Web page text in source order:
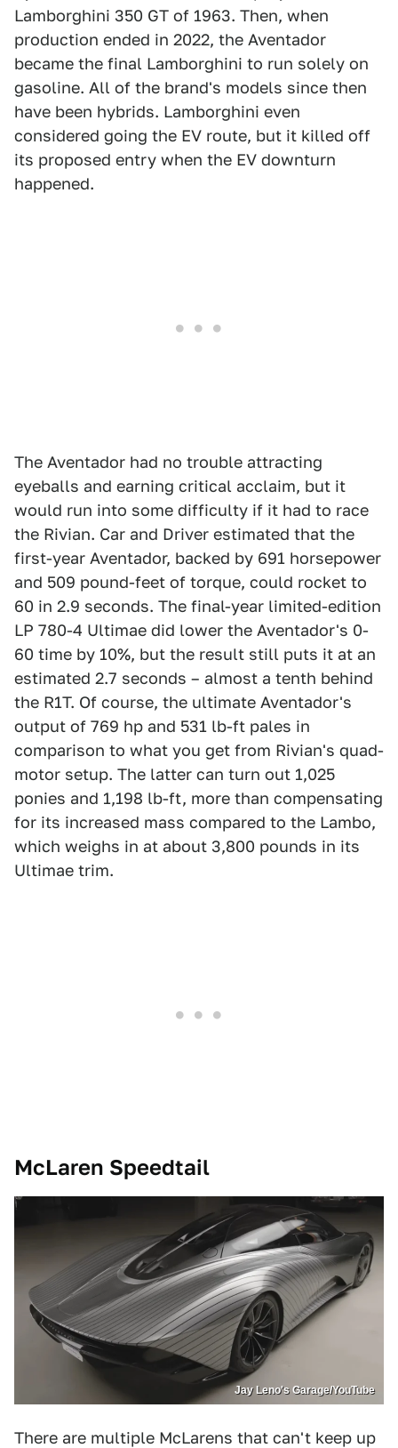
Lamborghini 350 GT of 1963. Then, when
production ended in 2022, the Aventador
became the final Lamborghini to run solely on
gasoline. All of the brand's models since then
have been hybrids. Lamborghini even
considered going the EV route, but it killed off
its proposed entry when the EV downturn
happened.
The Aventador had no trouble attracting
eyeballs and earning critical acclaim, but it
would run into some difficulty if it had to race
the Rivian. Car and Driver estimated that the
first-year Aventador, backed by 691 horsepower
and 509 pound-feet of torque, could rocket to
60 in 2.9 seconds. The final-year limited-edition
LP 780-4 Ultimae did lower the Aventador's 0-
60 time by 10%, but the result still puts it at an
estimated 2.7 seconds – almost a tenth behind
the R1T. Of course, the ultimate Aventador's
output of 769 hp and 531 lb-ft pales in
comparison to what you get from Rivian's quad-
motor setup. The latter can turn out 1,025
ponies and 1,198 lb-ft, more than compensating
for its increased mass compared to the Lambo,
which weighs in at about 3,800 pounds in its
Ultimae trim.
McLaren Speedtail
Jay Leno's Garage/YouTube
There are multiple McLarens that can't keep up